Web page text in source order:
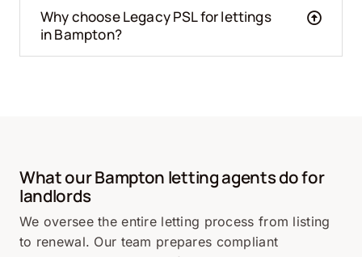
Why choose Legacy PSL for lettings
in Bampton?
What our Bampton letting agents do for
landlords
We oversee the entire letting process from listing
to renewal. Our team prepares compliant